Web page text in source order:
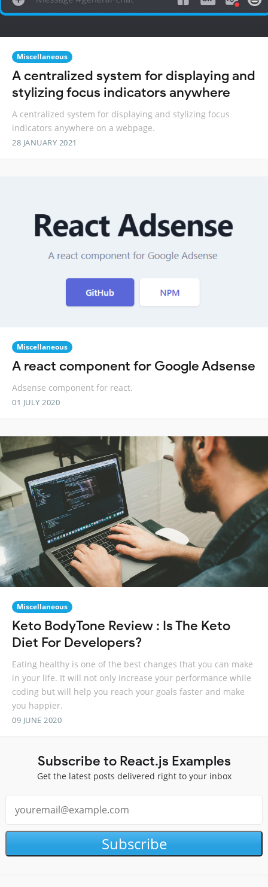
Miscellaneous
A centralized system for displaying and
stylizing focus indicators anywhere
A centralized system for displaying and stylizing focus
indicators anywhere on a webpage.
28 JANUARY 2021
Miscellaneous
A react component for Google Adsense
Adsense component for react.
01 JULY 2020
Miscellaneous
Keto BodyTone Review : Is The Keto
Diet For Developers?
Eating healthy is one of the best changes that you can make
in your life. It will not only increase your performance while
coding but will help you reach your goals faster and make
you happier.
09 JUNE 2020
Subscribe to React.js Examples
Get the latest posts delivered right to your inbox
Subscribe